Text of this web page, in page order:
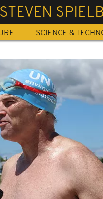
STEVEN
SCIENCE &